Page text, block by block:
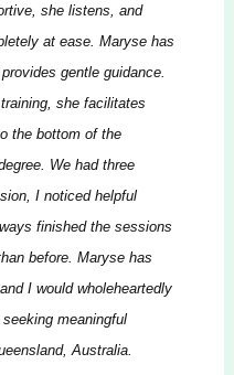
she listens, and
at ease. Maryse has
gentle guidance.
she facilitates
the bottom of the
We had three
I noticed helpful
finished the sessions
before. Maryse has
I would wholeheartedly
meaningful
Australia.